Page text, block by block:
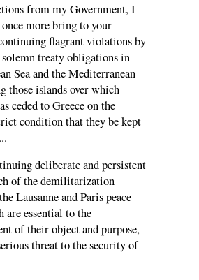
from my Government, I
more bring to your
flagrant violations by
treaty obligations in
Sea and the Mediterranean
those islands over which
ceded to Greece on the
condition that they be kept
deliberate and persistent
of the demilitarization
Lausanne and Paris peace
are essential to the
of their object and purpose,
threat to the security of